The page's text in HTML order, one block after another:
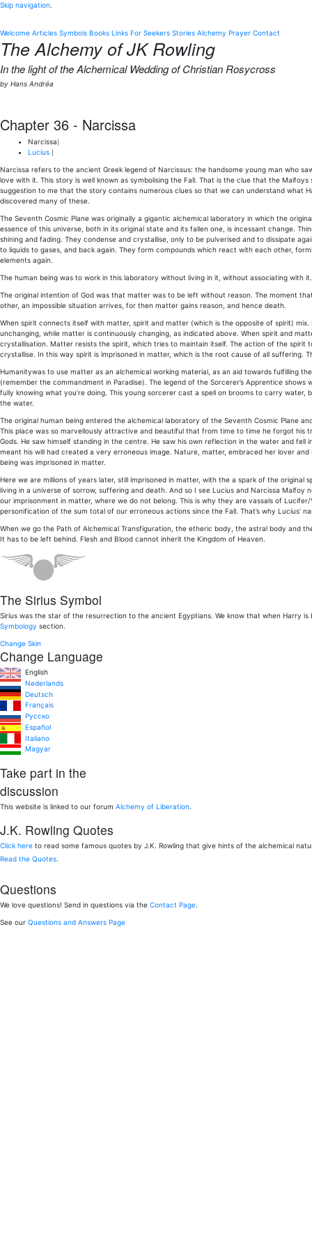
Skip navigation.
Welcome Articles Symbols Books Links For Seekers Stories Alchemy Prayer Contact
The Alchemy of JK Rowling
In the light of the Alchemical Wedding of Christian Rosycross
by Hans Andréa
Chapter 36 - Narcissa
Narcissa
Lucius
Narcissa refers to the ancient Greek legend of Narcissus: the handsome young man who
love with it. This story is well known as symbolising the Fall. That is the clue that the
suggestion to me that the story contains numerous clues so that we can understand what
discovered many of these.
The Seventh Cosmic Plane was originally a gigantic alchemical laboratory in which the
essence of this universe, both in its original state and its fallen one, is incessant change.
shining and fading. They condense and crystallise, only to be pulverised and to dissipate
to liquids to gases, and back again. They form compounds which react with each other,
elements again.
The human being was to work in this laboratory without living in it, without associating with it.
The original intention of God was that matter was to be left without reason. The moment
other, an impossible situation arrives, for then matter gains reason, and hence death.
When spirit connects itself with matter, spirit and matter (which is the opposite of spirit)
unchanging, while matter is continuously changing, as indicated above. When spirit and
crystallisation. Matter resists the spirit, which tries to maintain itself. The action of the spirit
crystallise. In this way spirit is imprisoned in matter, which is the root cause of all suffering.
Humanitywas to use matter as an alchemical working material, as an aid towards fulfilling
(remember the commandment in Paradise). The legend of the Sorcerer’s Apprentice
fully knowing what you’re doing. This young sorcerer cast a spell on brooms to carry
the water.
The original human being entered the alchemical laboratory of the Seventh Cosmic Plane
This place was so marvellously attractive and beautiful that from time to time he forgot his
Gods. He saw himself standing in the centre. He saw his own reflection in the water and
meant his will had created a very erroneous image. Nature, matter, embraced her lover
being was imprisoned in matter.
Here we are millions of years later, still imprisoned in matter, with the a spark of the original
living in a universe of sorrow, suffering and death. And so I see Lucius and Narcissa
our imprisonment in matter, where we do not belong. This is why they are vassals of
personification of the sum total of our erroneous actions since the Fall. That’s why Lucius’
When we go the Path of Alchemical Transfiguration, the etheric body, the astral body and
It has to be left behind. Flesh and Blood cannot inherit the Kingdom of Heaven.
The Sirius Symbol
Sirius was the star of the resurrection to the ancient Egyptians. We know that when Harry
Symbology section.
Change Skin
Change Language
English
Nederlands
Deutsch
Français
Pусско
Español
Italiano
Magyar
Take part in the
discussion
This website is linked to our forum Alchemy of Liberation.
J.K. Rowling Quotes
Click here to read some famous quotes by J.K. Rowling that give hints of the alchemical
Read the Quotes.
Questions
We love questions! Send in questions via the Contact Page.
See our Questions and Answers Page